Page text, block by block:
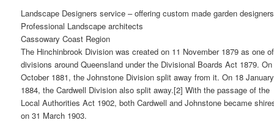
Landscape Designers service – offering custom made garden
Professional Landscape architects
Cassowary Coast Region
The Hinchinbrook Division was created on 11 November 1879 as one
divisions around Queensland under the Divisional Boards Act 1879.
October 1881, the Johnstone Division split away from it. On 18 January
1884, the Cardwell Division also split away.[2] With the passage of the
Local Authorities Act 1902, both Cardwell and Johnstone became
on 31 March 1903.